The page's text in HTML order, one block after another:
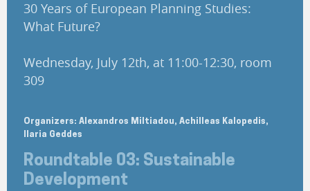
30 Years of European Planning Studies:
What Future?
Wednesday, July 12th, at 11:00-12:30, room
309
Organizers: Alexandros Miltiadou, Achilleas Kalopedis,
Ilaria Geddes
Roundtable 03: Sustainable
Development